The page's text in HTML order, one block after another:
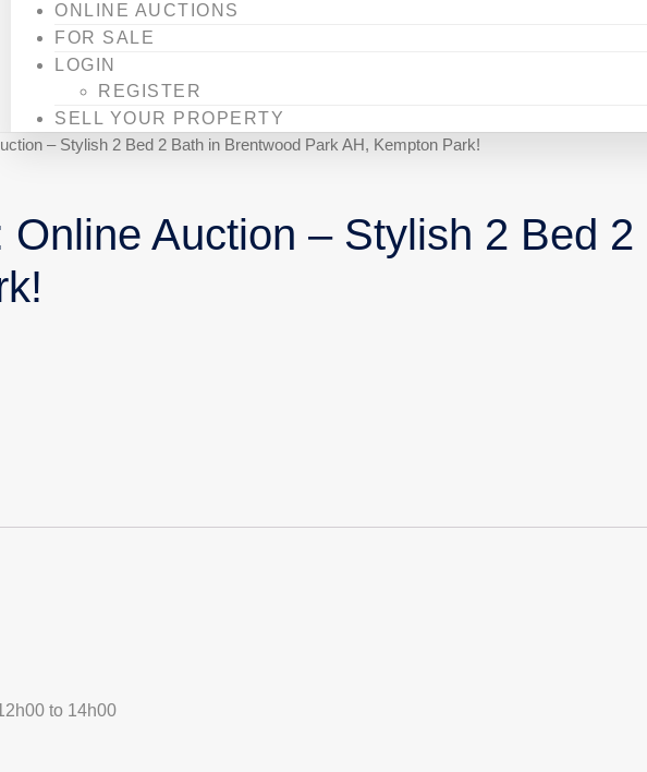
ONLINE AUCTIONS
FOR SALE
LOGIN
REGISTER
SELL YOUR PROPERTY
– Stylish 2 Bed 2 Bath in Brentwood Park AH, Kempton Park!
Auction – Stylish 2 Bed
to 14h00